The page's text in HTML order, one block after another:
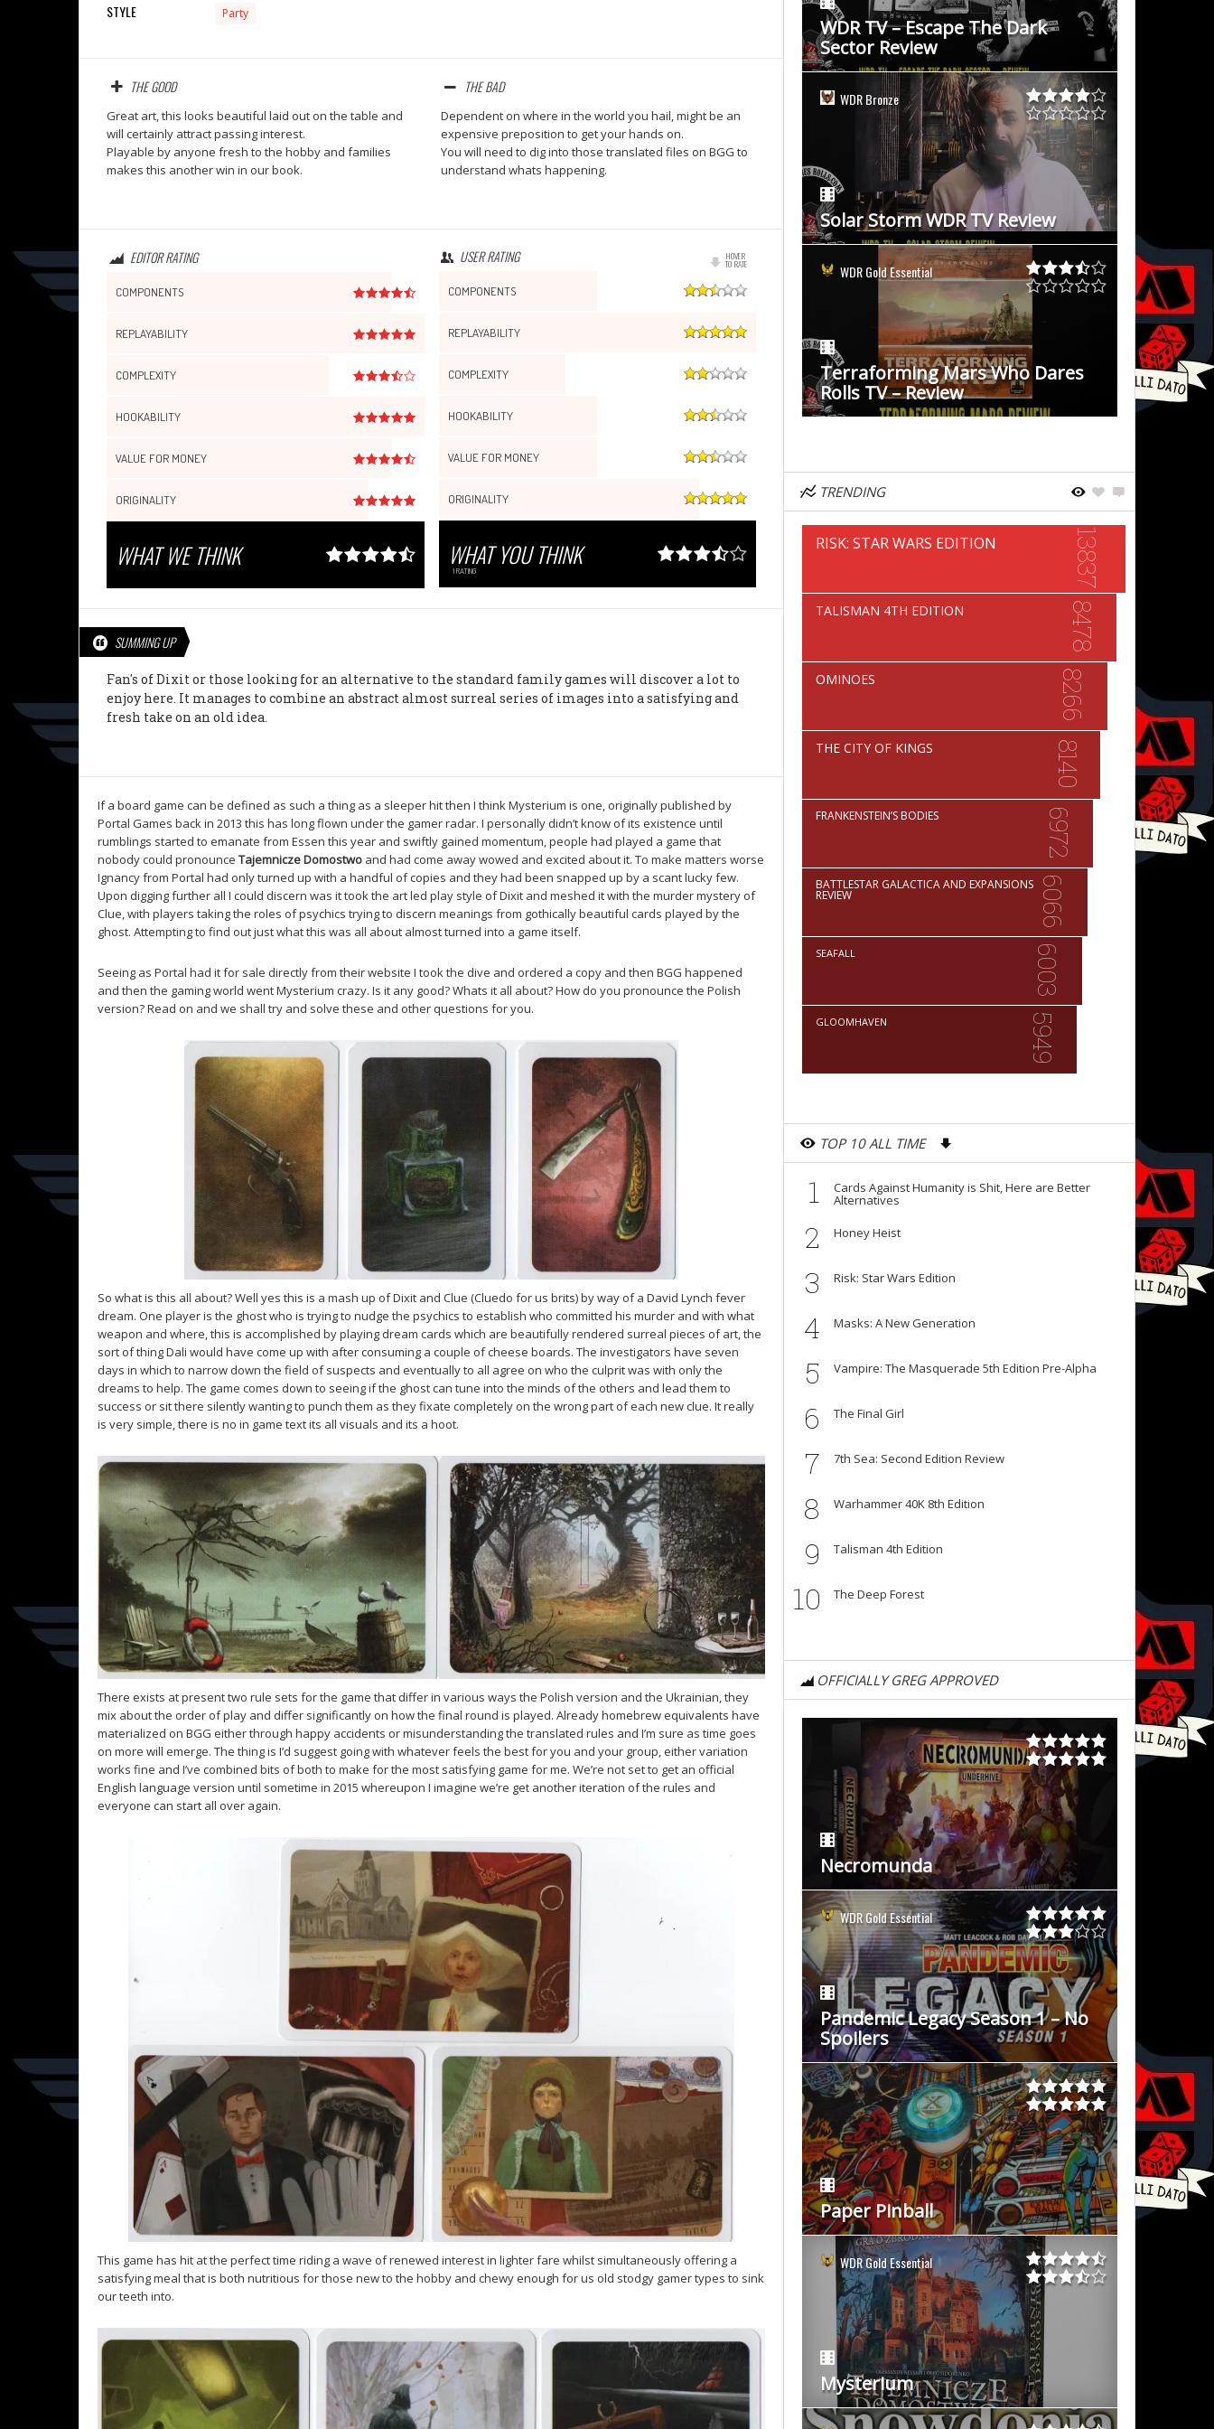
STYLE Party
THE GOOD
Great art, this looks beautiful laid out on the table and
will certainly attract passing interest.
Playable by anyone fresh to the hobby and families
makes this another win in our book.
THE BAD
Dependent on where in the world you hail, might be an
expensive preposition to get your hands on.
You will need to dig into those translated files on BGG to
understand whats happening.
EDITOR RATING
COMPONENTS
REPLAYABILITY
COMPLEXITY
HOOKABILITY
VALUE FOR MONEY
ORIGINALITY
WHAT WE THINK
HOVER
TO RATE
USER RATING
COMPONENTS
REPLAYABILITY
COMPLEXITY
HOOKABILITY
VALUE FOR MONEY
ORIGINALITY
WHAT YOU THINK
1RATING
SUMMING UP
Fan's of Dixit or those looking for an alternative to the standard family games will discover a lot to
enjoy here. It manages to combine an abstract almost surreal series of images into a satisfying and
fresh take on an old idea.
If a board game can be defined as such a thing as a sleeper hit then I think Mysterium is one, originally published by
Portal Games back in 2013 this has long flown under the gamer radar. I personally didn’t know of its existence until
rumblings started to emanate from Essen this year and swiftly gained momentum, people had played a game that
nobody could pronounce Tajemnicze Domostwo and had come away wowed and excited about it. To make matters worse
Ignancy from Portal had only turned up with a handful of copies and they had been snapped up by a scant lucky few.
Upon digging further all I could discern was it took the art led play style of Dixit and meshed it with the murder mystery of
Clue, with players taking the roles of psychics trying to discern meanings from gothically beautiful cards played by the
ghost. Attempting to find out just what this was all about almost turned into a game itself.
Seeing as Portal had it for sale directly from their website I took the dive and ordered a copy and then BGG happened
and then the gaming world went Mysterium crazy. Is it any good? Whats it all about? How do you pronounce the Polish
version? Read on and we shall try and solve these and other questions for you.
So what is this all about? Well yes this is a mash up of Dixit and Clue (Cluedo for us brits) by way of a David Lynch fever
dream. One player is the ghost who is trying to nudge the psychics to establish who committed his murder and with what
weapon and where, this is accomplished by playing dream cards which are beautifully rendered surreal pieces of art, the
sort of thing Dali would have come up with after consuming a couple of cheese boards. The investigators have seven
days in which to narrow down the field of suspects and eventually to all agree on who the culprit was with only the
dreams to help. The game comes down to seeing if the ghost can tune into the minds of the others and lead them to
success or sit there silently wanting to punch them as they fixate completely on the wrong part of each new clue. It really
is very simple, there is no in game text its all visuals and its a hoot.
There exists at present two rule sets for the game that differ in various ways the Polish version and the Ukrainian, they
mix about the order of play and differ significantly on how the final round is played. Already homebrew equivalents have
materialized on BGG either through happy accidents or misunderstanding the translated rules and I’m sure as time goes
on more will emerge. The thing is I’d suggest going with whatever feels the best for you and your group, either variation
works fine and I’ve combined bits of both to make for the most satisfying game for me. We’re not set to get an official
English language version until sometime in 2015 whereupon I imagine we’re get another iteration of the rules and
everyone can start all over again.
This game has hit at the perfect time riding a wave of renewed interest in lighter fare whilst simultaneously offering a
satisfying meal that is both nutritious for those new to the hobby and chewy enough for us old stodgy gamer types to sink
our teeth into.
WDR TV – Escape The Dark
Sector Review
WDR Bronze
Solar Storm WDR TV Review
WDR Gold Essential
Terraforming Mars Who Dares
Rolls TV – Review
TRENDING
13837
RISK: STAR WARS EDITION
8478
TALISMAN 4TH EDITION
8266
OMINOES
8140
THE CITY OF KINGS
6972
FRANKENSTEIN’S BODIES
6066
BATTLESTAR GALACTICA AND EXPANSIONS
REVIEW
6003
SEAFALL
5949
GLOOMHAVEN
TOP 10 ALL TIME
1 Cards Against Humanity is Shit, Here are Better
Alternatives
2 Honey Heist
3 Risk: Star Wars Edition
4 Masks: A New Generation
5 Vampire: The Masquerade 5th Edition Pre-Alpha
6 The Final Girl
7 7th Sea: Second Edition Review
8 Warhammer 40K 8th Edition
9 Talisman 4th Edition
10 The Deep Forest
OFFICIALLY GREG APPROVED
Necromunda
WDR Gold Essential
Pandemic Legacy Season 1 – No
Spoilers
Paper Pinball
WDR Gold Essential
Mysterium